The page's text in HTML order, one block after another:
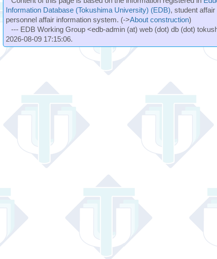
Information Database (Tokushima University) (EDB), student
personnel affair information system. (->About construction)
--- EDB Working Group <edb-admin (at) web (dot) db (dot)
2026-08-09 17:15:06.